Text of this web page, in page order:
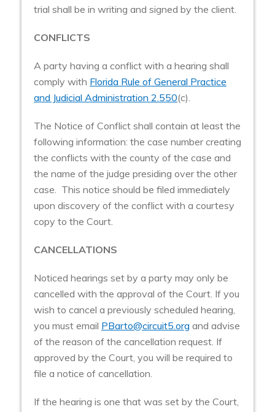
trial shall be in writing and signed by the client.
CONFLICTS
A party having a conflict with a hearing shall
comply with Florida Rule of General Practice
and Judicial Administration 2.550(c).
The Notice of Conflict shall contain at least the
following information: the case number creating
the conflicts with the county of the case and
the name of the judge presiding over the other
case. This notice should be filed immediately
upon discovery of the conflict with a courtesy
copy to the Court.
CANCELLATIONS
Noticed hearings set by a party may only be
cancelled with the approval of the Court. If you
wish to cancel a previously scheduled hearing,
you must email PBarto@circuit5.org and advise
of the reason of the cancellation request. If
approved by the Court, you will be required to
file a notice of cancellation.
If the hearing is one that was set by the Court,